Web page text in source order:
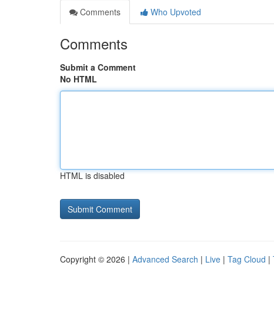
Comments
Who Upvoted
Comments
Submit a Comment
No HTML
HTML is disabled
Copyright © 2026 | Advanced Search | Live | Tag Cloud |